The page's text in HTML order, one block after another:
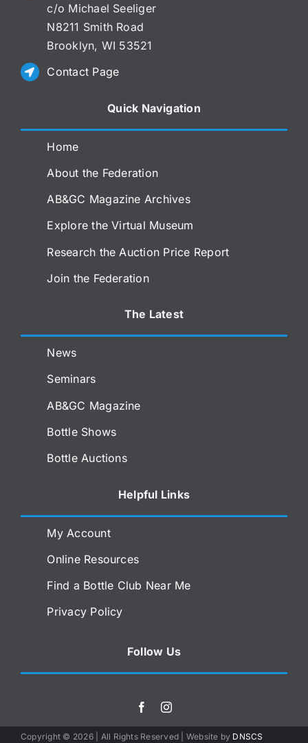
c/o Michael Seeliger
N8211 Smith Road
Brooklyn, WI 53521
Contact Page
Quick Navigation
Home
About the Federation
AB&GC Magazine Archives
Explore the Virtual Museum
Research the Auction Price Report
Join the Federation
The Latest
News
Seminars
AB&GC Magazine
Bottle Shows
Bottle Auctions
Helpful Links
My Account
Online Resources
Find a Bottle Club Near Me
Privacy Policy
Follow Us
Copyright © 2026 | All Rights Reserved | Website by DNSCS